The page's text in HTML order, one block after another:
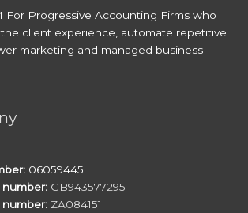
For Progressive Accounting Firms who
client experience, automate repetitive
marketing and managed business
06059445
number: GB943577295
number: ZA084151